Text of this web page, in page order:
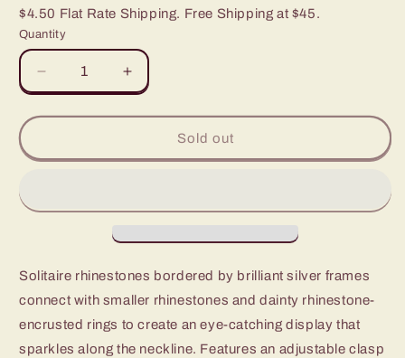
$4.50 Flat Rate Shipping. Free Shipping at $45.
Quantity
Decrease
quantity
for
Pushing
White
-
Fix
Fiercely
5th
Increase
quantity
for
Paparazzi
Pushing
White
-
Fix
Fiercely
5th
Sold out
Solitaire rhinestones bordered by brilliant silver frames
connect with smaller rhinestones and dainty rhinestone-
encrusted rings to create an eye-catching display that
sparkles along the neckline. Features an adjustable clasp